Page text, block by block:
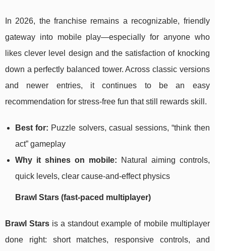
In 2026, the franchise remains a recognizable, friendly
gateway into mobile play—especially for anyone who
likes clever level design and the satisfaction of knocking
down a perfectly balanced tower. Across classic versions
and newer entries, it continues to be an easy
recommendation for stress-free fun that still rewards skill.
Best for: Puzzle solvers, casual sessions, “think then
act” gameplay
Why it shines on mobile: Natural aiming controls,
quick levels, clear cause-and-effect physics
Brawl Stars (fast-paced multiplayer)
Brawl Stars is a standout example of mobile multiplayer
done right: short matches, responsive controls, and